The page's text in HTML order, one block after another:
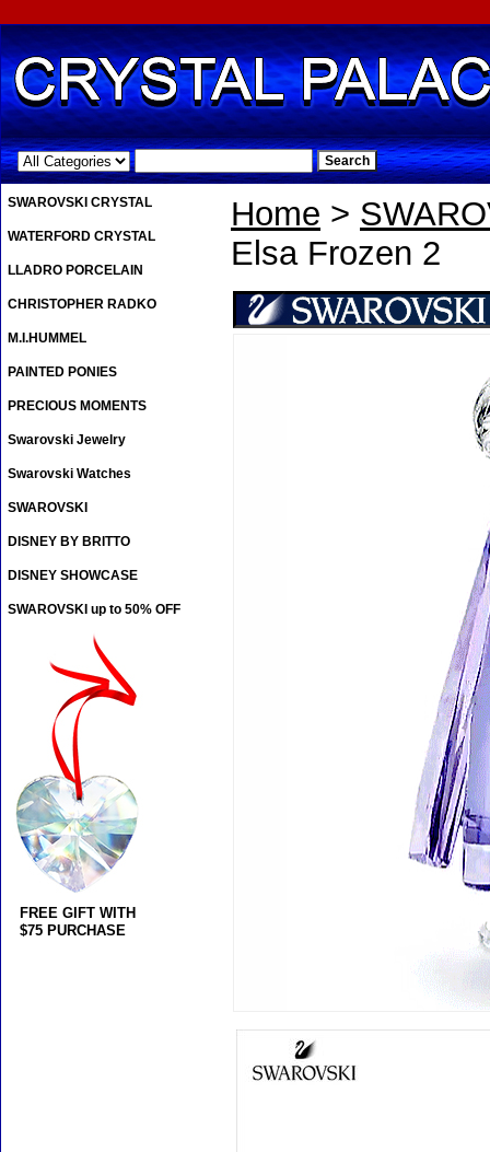
.
Home >
Elsa Frozen 2
SWAROVSKI CRYSTAL
WATERFORD CRYSTAL
LLADRO PORCELAIN
CHRISTOPHER RADKO
M.I.HUMMEL
PAINTED PONIES
PRECIOUS MOMENTS
Swarovski Jewelry
Swarovski Watches
SWAROVSKI
DISNEY BY BRITTO
DISNEY SHOWCASE
SWAROVSKI up to 50% OFF
FREE GIFT WITH
$75 PURCHASE